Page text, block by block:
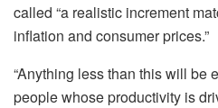
called “a realistic increment
inflation and consumer prices.”
“Anything less than this will be
people whose productivity is